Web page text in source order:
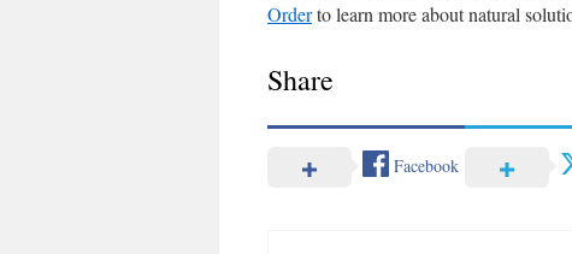
Orderto learn more about natural
Share
Facebook